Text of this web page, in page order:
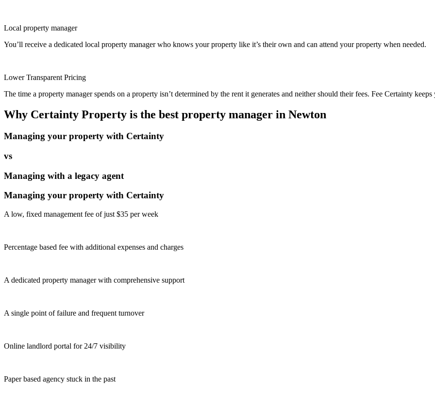
Local property manager
You’ll receive a dedicated local property manager who knows your property like it’s their own and can attend your property when needed.
Lower Transparent Pricing
The time a property manager spends on a property isn’t determined by the rent it generates and neither should their fees. Fee Certainty
Why Certainty Property is the best property manager in Newton
Managing your property with Certainty
vs
Managing with a legacy agent
Managing your property with Certainty
A low, fixed management fee of just $35 per week
Percentage based fee with additional expenses and charges
A dedicated property manager with comprehensive support
A single point of failure and frequent turnover
Online landlord portal for 24/7 visibility
Paper based agency stuck in the past